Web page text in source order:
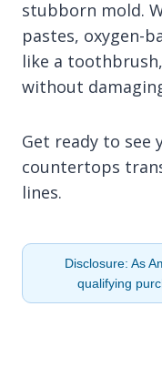
stubborn mold.
pastes, oxygen-
like a
without
Get ready to see
countertops
lines.
Disclosure: As
qualifying